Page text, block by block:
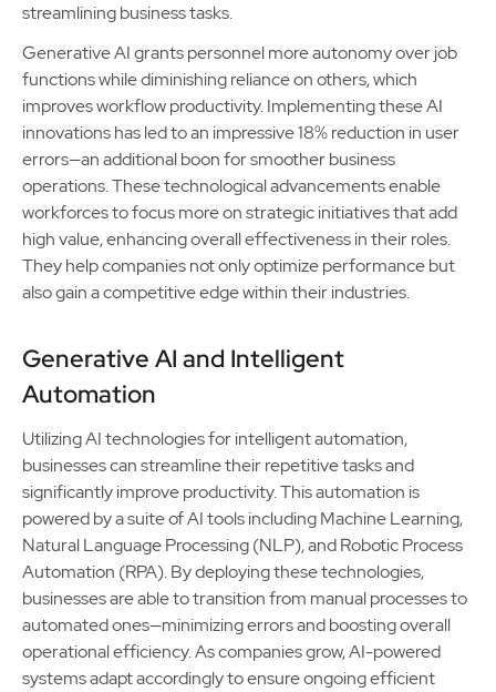
streamlining business tasks.
Generative AI grants personnel more autonomy over job
functions while diminishing reliance on others, which
improves workflow productivity. Implementing these AI
innovations has led to an impressive 18% reduction in user
errors—an additional boon for smoother business
operations. These technological advancements enable
workforces to focus more on strategic initiatives that add
high value, enhancing overall effectiveness in their roles.
They help companies not only optimize performance but
also gain a competitive edge within their industries.
Generative AI and Intelligent
Automation
Utilizing AI technologies for intelligent automation,
businesses can streamline their repetitive tasks and
significantly improve productivity. This automation is
powered by a suite of AI tools including Machine Learning,
Natural Language Processing (NLP), and Robotic Process
Automation (RPA). By deploying these technologies,
businesses are able to transition from manual processes to
automated ones—minimizing errors and boosting overall
operational efficiency. As companies grow, AI-powered
systems adapt accordingly to ensure ongoing efficient